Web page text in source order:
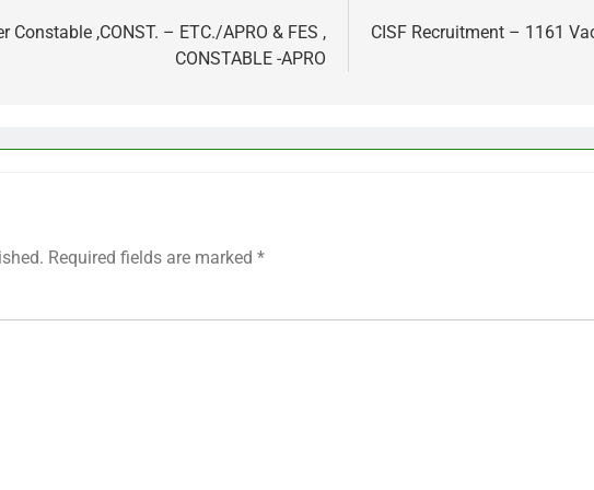
,CONST. – ETC./APRO & FES ,
CONSTABLE -APRO
CISF Recruitment – 1161
Required fields are marked *